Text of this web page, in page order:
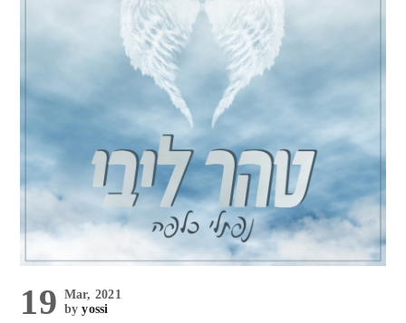
19 Mar, 2021
byyossi